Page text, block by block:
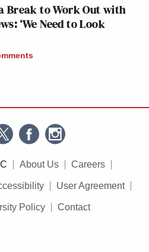
Break to Work Out with
‘We Need to Look
About Us Careers
User Agreement
Policy Contact